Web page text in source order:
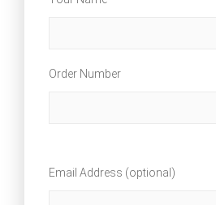
Order Number
Email Address (optional)